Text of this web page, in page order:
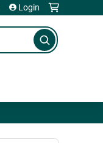
Login